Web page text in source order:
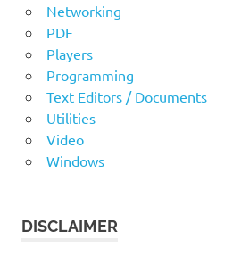
Networking
PDF
Players
Programming
Text Editors / Documents
Utilities
Video
Windows
DISCLAIMER